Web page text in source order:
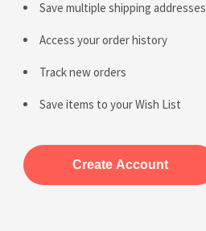
Save multiple shipping addresses
Access your order history
Track new orders
Save items to your Wish List
Create Account